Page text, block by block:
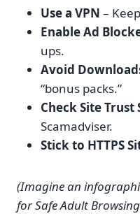
Use a VPN –
Enable Ad
ups.
Avoid
“bonus packs.”
Check Site Trust
Scamadviser.
Stick to HTTPS
(Imagine an
for Safe Adult